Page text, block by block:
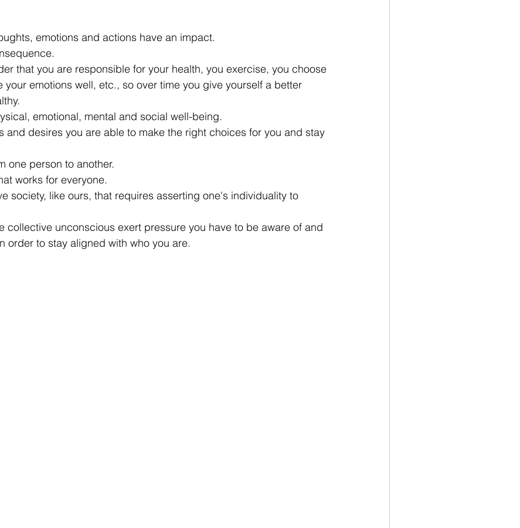
emotions and actions have an impact.
that you are responsible for your health, you exercise, you choose
your emotions well, etc., so over time you give yourself a better
emotional, mental and social well-being.
and desires you are able to make the right choices for you and stay
one person to another.
works for everyone.
society, like ours, that requires asserting one's individuality to
collective unconscious exert pressure you have to be aware of and
order to stay aligned with who you are.